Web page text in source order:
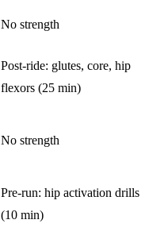
No strength
Post-ride: glutes, core, hip
flexors (25 min)
No strength
Pre-run: hip activation drills
(10 min)